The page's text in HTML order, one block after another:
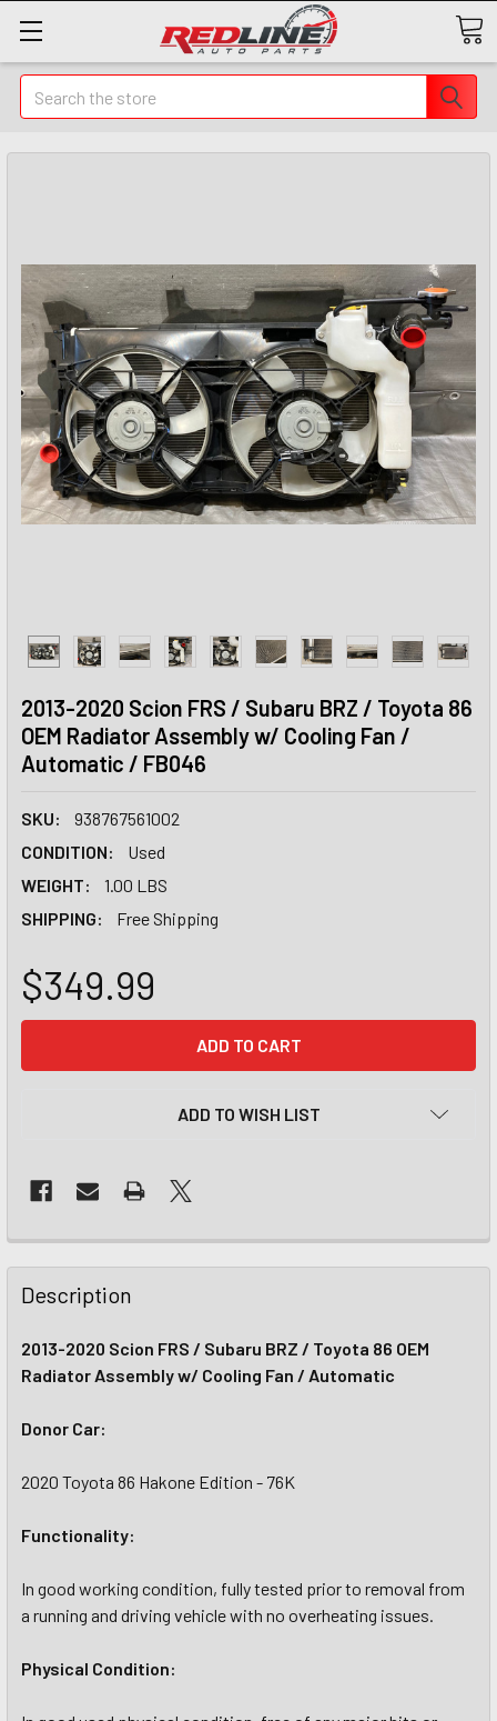
Search
2013-2020 Scion FRS / Subaru BRZ / Toyota 86
OEM Radiator Assembly w/ Cooling Fan /
Automatic / FB046
SKU:
938767561002
CONDITION:
Used
WEIGHT:
1.00 LBS
SHIPPING:
Free Shipping
$349.99
ADD TO WISH LIST
Description
2013-2020 Scion FRS / Subaru BRZ / Toyota 86 OEM
Radiator Assembly w/ Cooling Fan / Automatic
Donor Car:
2020 Toyota 86 Hakone Edition - 76K
Functionality:
In good working condition, fully tested prior to removal from
a running and driving vehicle with no overheating issues.
Physical Condition: